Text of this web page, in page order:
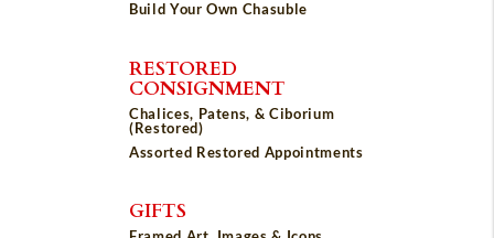
Build Your Own Chasuble
RESTORED
CONSIGNMENT
Chalices, Patens, & Ciborium
(Restored)
Assorted Restored Appointments
GIFTS